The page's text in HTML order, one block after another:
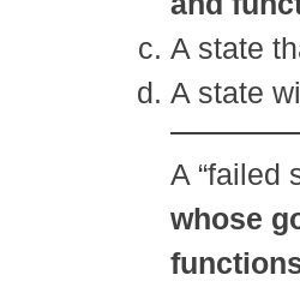
A state
A state
A “failed
whose